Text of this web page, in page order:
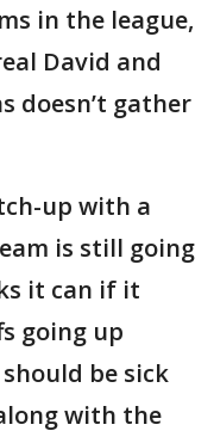
in the league,
David and
doesn’t gather
up with a
is still going
it can if it
going up
be sick
with the